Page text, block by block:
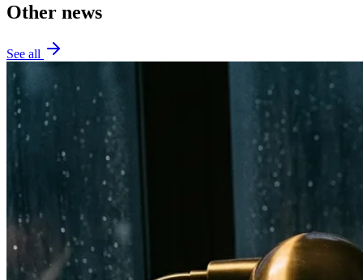
Other news
See all